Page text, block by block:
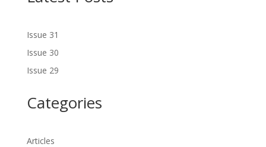
Issue 31
Issue 30
Issue 29
Categories
Articles